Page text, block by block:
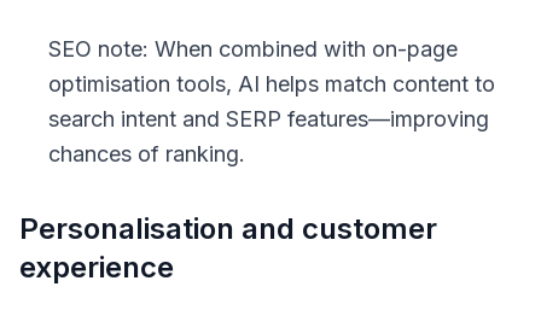
SEO note: When combined with on-page
optimisation tools, AI helps match content to
search intent and SERP features—improving
chances of ranking.
Personalisation and customer
experience